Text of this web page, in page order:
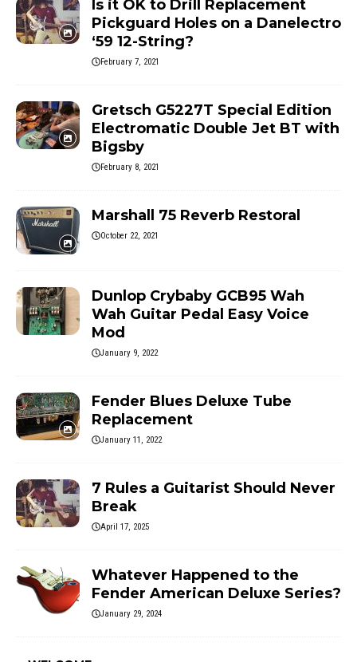
Is it OK to Drill Replacement
Pickguard Holes on a Danelectro
‘59 12-String?
February 7, 2021
Gretsch G5227T Special Edition
Electromatic Double Jet BT with
Bigsby
February 8, 2021
Marshall 75 Reverb Restoral
October 22, 2021
Dunlop Crybaby GCB95 Wah
Wah Guitar Pedal Easy Voice
Mod
January 9, 2022
Fender Blues Deluxe Tube
Replacement
January 11, 2022
7 Rules a Guitarist Should Never
Break
April 17, 2025
Whatever Happened to the
Fender American Deluxe Series?
January 29, 2024